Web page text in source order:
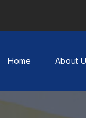
Home About